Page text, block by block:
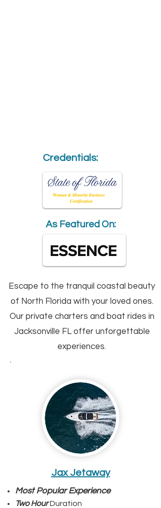
Credentials:
As Featured On:
Escape to the tranquil coastal beauty
of North Florida with your loved ones.
Our private charters and boat rides in
Jacksonville FL offer unforgettable
experiences.
Jax Jetaway
Most Popular Experience
Two HourDuration